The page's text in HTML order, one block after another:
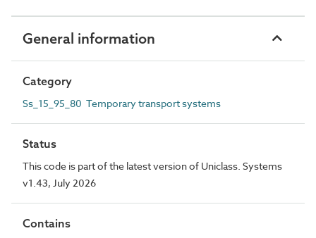
General information
Category
Ss_15_95_80 Temporary transport systems
Status
This code is part of the latest version of Uniclass. Systems
v1.43, July 2026
Contains